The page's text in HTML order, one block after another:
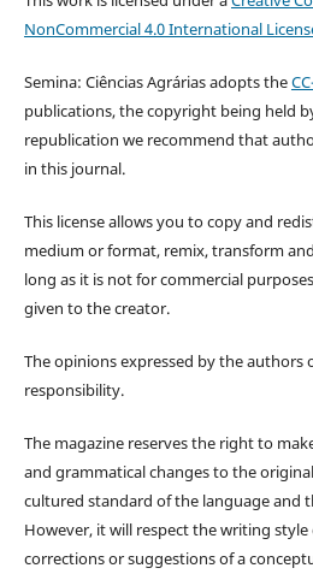
NonCommercial 4.0 International
Semina: Ciências Agrárias adopts the
publications, the copyright being held
republication we recommend that
in this journal.
This license allows you to copy and
medium or format, remix, transform
long as it is not for commercial
given to the creator.
The opinions expressed by the authors
responsibility.
The magazine reserves the right to
and grammatical changes to the
cultured standard of the language and
However, it will respect the writing
corrections or suggestions of a